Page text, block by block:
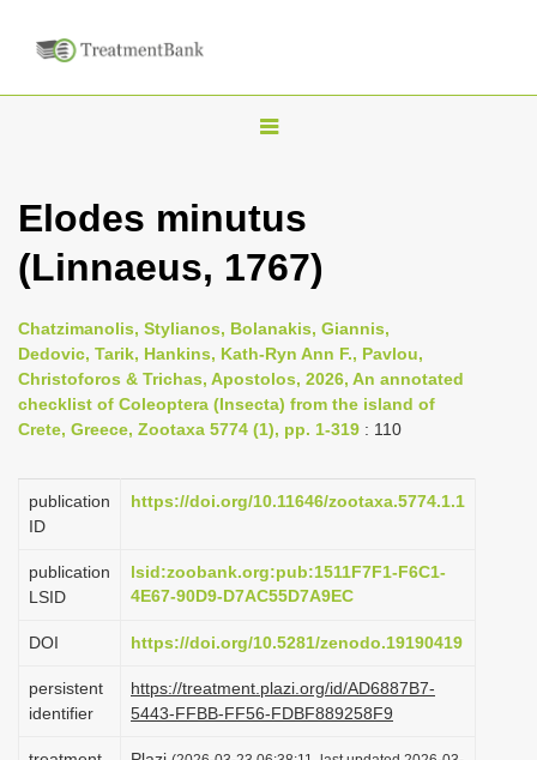
T
g
l
n
a
v
i
a
o
Elodes minutus
(Linnaeus, 1767)
Chatzimanolis, Stylianos, Bolanakis, Giannis,
Dedovic, Tarik, Hankins, Kath-Ryn Ann F., Pavlou,
Christoforos & Trichas, Apostolos, 2026, An annotated
checklist of Coleoptera (Insecta) from the island of
Crete, Greece, Zootaxa 5774 (1), pp. 1-319 : 110
publication
ID
https://doi.org/10.11646/zootaxa.5774.1.1
publication
LSID
lsid:zoobank.org:pub:1511F7F1-F6C1-
4E67-90D9-D7AC55D7A9EC
DOI https://doi.org/10.5281/zenodo.19190419
persistent
identifier
https://treatment.plazi.org/id/AD6887B7-
5443-FFBB-FF56-FDBF889258F9